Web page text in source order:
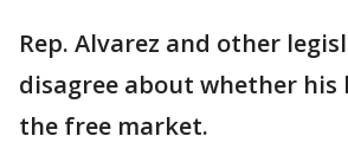
Rep. Alvarez and other
disagree about whether
the free market.